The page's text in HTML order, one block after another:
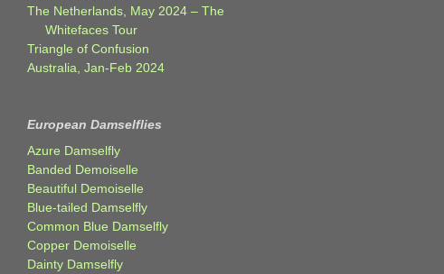
The Netherlands, May 2024 – The
Whitefaces Tour
Triangle of Confusion
Australia, Jan-Feb 2024
European Damselflies
Azure Damselfly
Banded Demoiselle
Beautiful Demoiselle
Blue-tailed Damselfly
Common Blue Damselfly
Copper Demoiselle
Dainty Damselfly